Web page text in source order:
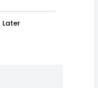
Later